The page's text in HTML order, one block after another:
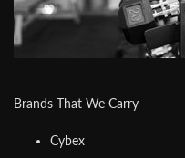
Brands That We Carry
Cybex